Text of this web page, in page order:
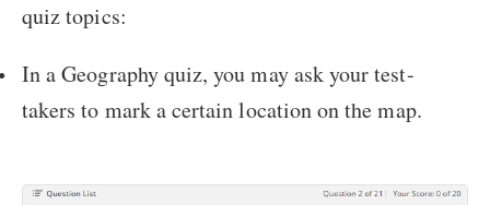
quiz topics:
In a Geography quiz, you may ask your test-
takers to mark a certain location on the map.